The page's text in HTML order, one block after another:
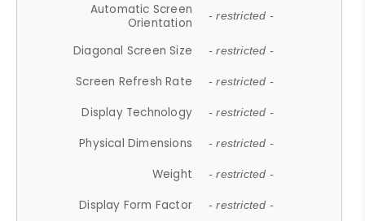
Automatic Screen
Orientation
- restricted -
Diagonal Screen Size - restricted -
Screen Refresh Rate - restricted -
Display Technology - restricted -
Physical Dimensions - restricted -
Weight - restricted -
Display Form Factor - restricted -